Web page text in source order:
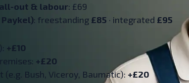
out & labour: £69
Paykel): freestanding £85 · integrated £95
+£10
+£20
Bush, Viceroy, Baumatic): +£20